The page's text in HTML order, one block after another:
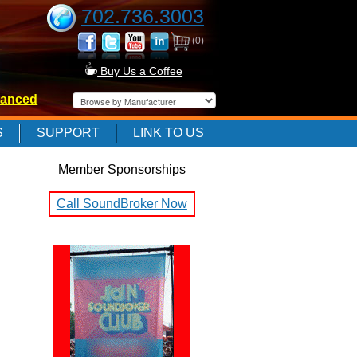
702.736.3003
(0)
Buy Us a Coffee
SUPPORT LINK TO US
Member Sponsorships
Call SoundBroker Now